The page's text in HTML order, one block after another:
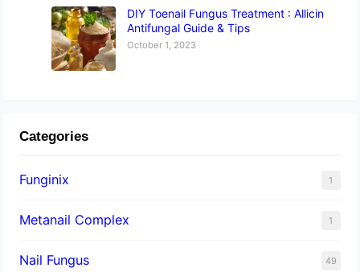
DIY Toenail Fungus Treatment : Allicin
Antifungal Guide & Tips
October 1, 2023
Categories
Funginix 1
Metanail Complex 1
Nail Fungus 49